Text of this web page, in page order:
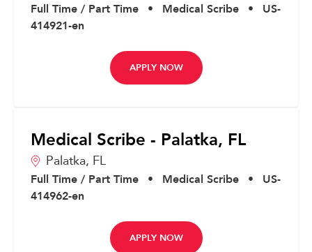
Full Time / Part Time • Medical Scribe •
US-
414921-en
APPLY NOW
Medical Scribe - Palatka, FL
Palatka, FL
Full Time / Part Time • Medical Scribe •
US-
414962-en
APPLY NOW